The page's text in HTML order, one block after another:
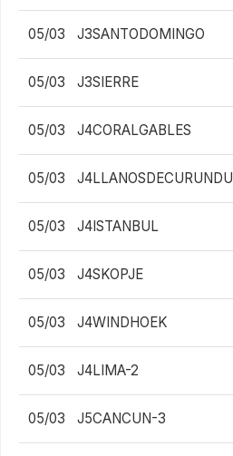
05/03 J3SANTODOMINGO
05/03 J3SIERRE
05/03 J4CORALGABLES
05/03 J4LLANOSDECURUNDU
05/03 J4ISTANBUL
05/03 J4SKOPJE
05/03 J4WINDHOEK
05/03 J4LIMA-2
05/03 J5CANCUN-3